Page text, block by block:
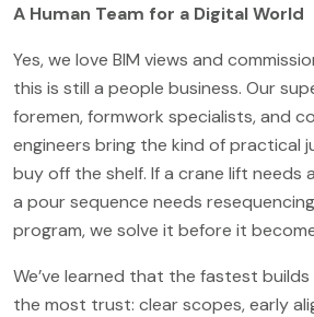
A Human Team for a Digital World
Yes, we love BIM views and
this is still a people business. Our
foremen, formwork specialists, and
engineers bring the kind of practical
buy off the shelf. If a crane lift needs
a pour sequence needs
program, we solve it before it
We’ve learned that the fastest
the most trust: clear scopes, early